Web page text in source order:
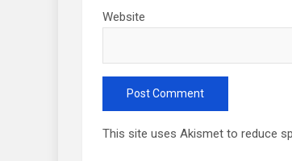
Website
This site uses Akismet to reduce